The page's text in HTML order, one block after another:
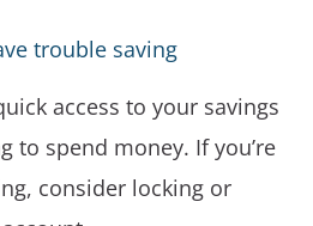
trouble saving
access to your savings
to spend money. If you’re
consider locking or